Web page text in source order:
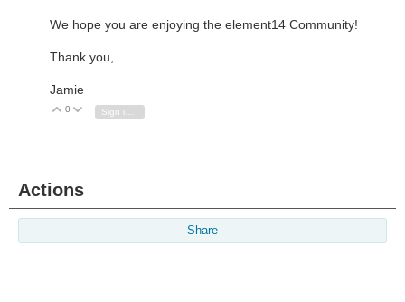
We hope you are enjoying the element14 Community!
Thank you,
Jamie
Vote Up
0 Vote Down
Actions
Share